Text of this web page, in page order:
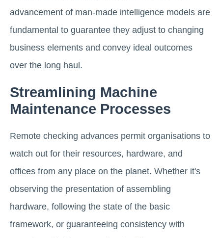
advancement of man-made intelligence models are
fundamental to guarantee they adjust to changing
business elements and convey ideal outcomes
over the long haul.
Streamlining Machine
Maintenance Processes
Remote checking advances permit organisations to
watch out for their resources, hardware, and
offices from any place on the planet. Whether it's
observing the presentation of assembling
hardware, following the state of the basic
framework, or guaranteeing consistency with